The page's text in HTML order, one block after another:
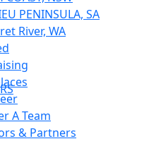
PENINSULA, SA
River, WA
A Team
& Partners